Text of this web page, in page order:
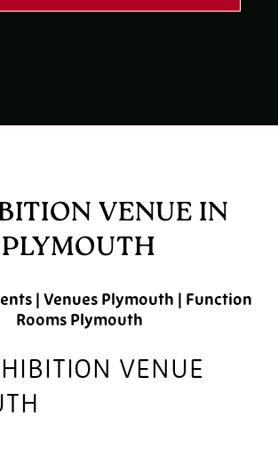
VENUE IN
PLYMOUTH
| Venues Plymouth | Function
Rooms Plymouth
VENUE